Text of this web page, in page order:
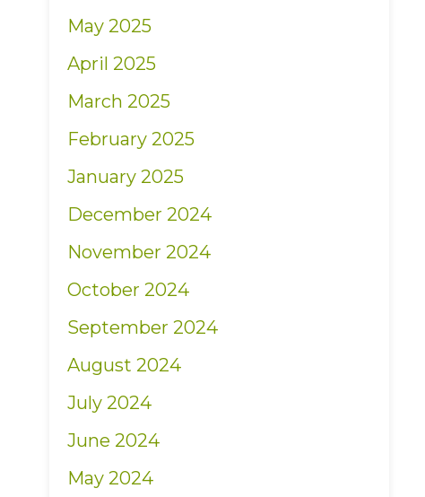
May 2025
April 2025
March 2025
February 2025
January 2025
December 2024
November 2024
October 2024
September 2024
August 2024
July 2024
June 2024
May 2024